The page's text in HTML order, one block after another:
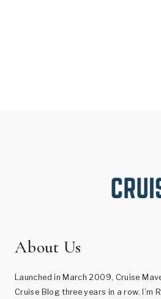
About Us
Launched in March 2009, Cruise
Cruise Blog three years in a row. I’m